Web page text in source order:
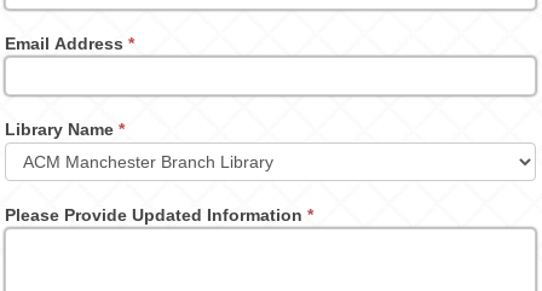
Email Address*
Library Name*
Please Provide Updated Information*